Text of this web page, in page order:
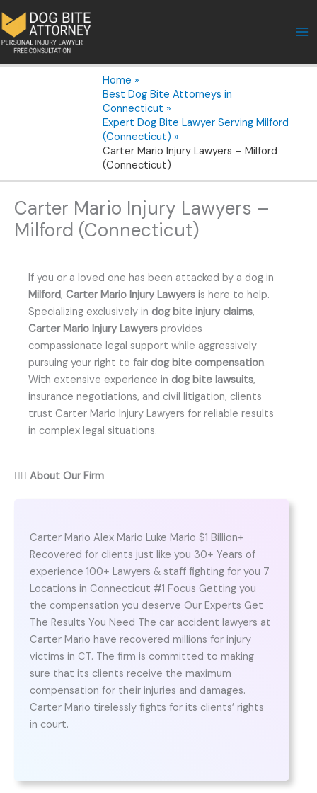
to
content
Home
Best Dog Bite Attorneys in
Connecticut
Expert Dog Bite Lawyer Serving Milford
(Connecticut)
Carter Mario Injury Lawyers – Milford
(Connecticut)
Carter Mario Injury Lawyers –
Milford (Connecticut)
If you or a loved one has been attacked by a dog in
Milford, Carter Mario Injury Lawyers is here to help.
Specializing exclusively in dog bite injury claims,
Carter Mario Injury Lawyers provides
compassionate legal support while aggressively
pursuing your right to fair dog bite compensation.
With extensive experience in dog bite lawsuits,
insurance negotiations, and civil litigation, clients
trust Carter Mario Injury Lawyers for reliable results
in complex legal situations.
👨‍⚖️ About Our Firm
Carter Mario Alex Mario Luke Mario $1 Billion+
Recovered for clients just like you 30+ Years of
experience 100+ Lawyers & staff fighting for you 7
Locations in Connecticut #1 Focus Getting you
the compensation you deserve Our Experts Get
The Results You Need The car accident lawyers at
Carter Mario have recovered millions for injury
victims in CT. The firm is committed to making
sure that its clients receive the maximum
compensation for their injuries and damages.
Carter Mario tirelessly fights for its clients’ rights
in court.